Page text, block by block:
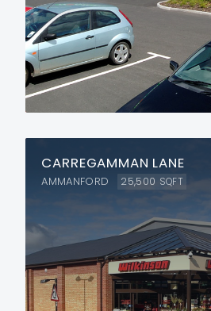
CARREGAMMAN LANE
AMMANFORD 25,500 SQFT